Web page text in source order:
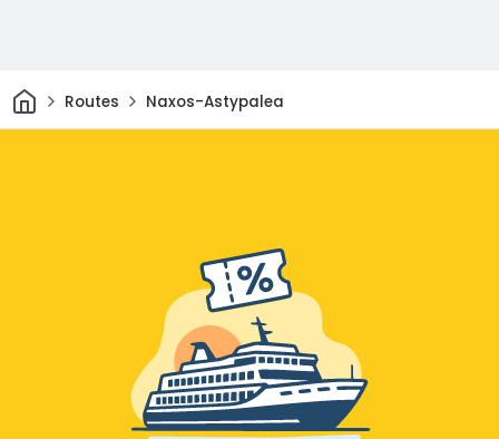
HomeRoutes Naxos-Astypalea